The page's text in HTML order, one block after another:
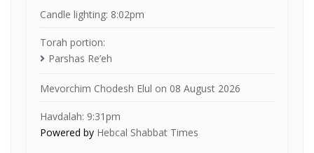
Candle lighting: 8:02pm
Torah portion:
Parshas Re’eh
Mevorchim Chodesh Elul on 08 August 2026
Havdalah: 9:31pm
Powered by Hebcal Shabbat Times